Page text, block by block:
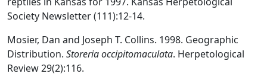
Society Newsletter (111):12-14.
Mosier, Dan and Joseph T. Collins. 1998. Geographic
Distribution. Storeria occipitomaculata. Herpetological
Review 29(2):116.